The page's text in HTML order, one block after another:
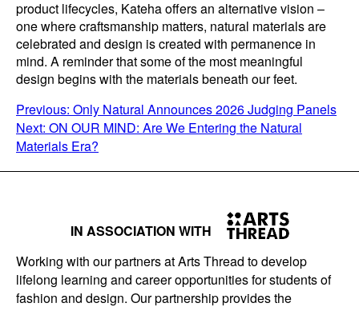
product lifecycles, Kateha offers an alternative vision –
one where craftsmanship matters, natural materials are
celebrated and design is created with permanence in
mind. A reminder that some of the most meaningful
design begins with the materials beneath our feet.
POST
NAVIGATION
Previous: Only Natural Announces 2026 Judging Panels
Next: ON OUR MIND: Are We Entering the Natural
Materials Era?
IN ASSOCIATION WITH
Working with our partners at Arts Thread to develop
lifelong learning and career opportunities for students of
fashion and design. Our partnership provides the